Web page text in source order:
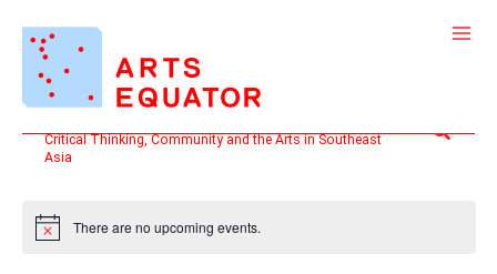
content
Critical Thinking, Community and the Arts in Southeast
Asia
Search
There are no upcoming events.